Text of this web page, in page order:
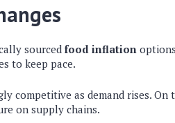
sourced food inflation
to keep pace.
competitive as demand rises.
on supply chains.